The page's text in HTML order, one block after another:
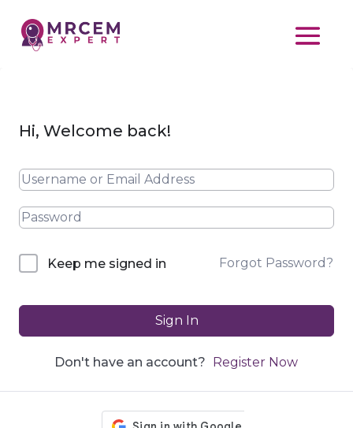
Hi, Welcome back!
Keep me signed in Forgot Password?
Sign In
Don't have an account? Register Now